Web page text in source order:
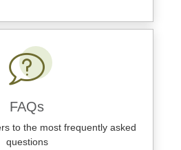
FAQs
to the most frequently asked
questions